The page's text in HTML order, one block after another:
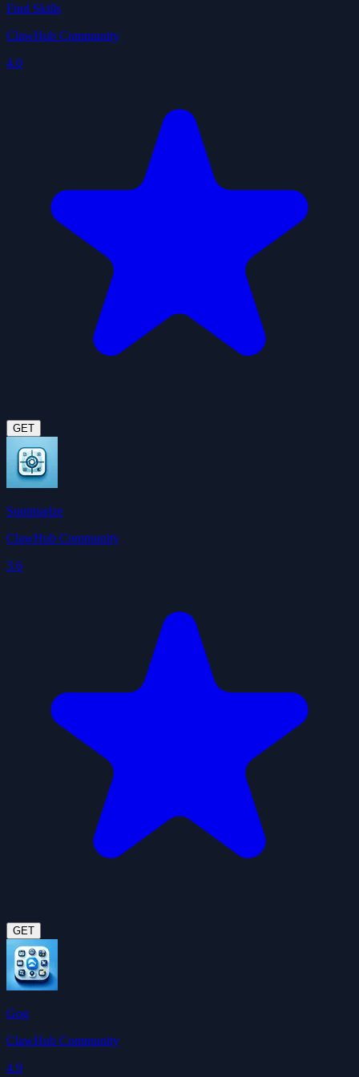
Find Skills
ClawHub Community
4.0
GET
Summarize
ClawHub Community
3.6
GET
Gog
ClawHub Community
4.9